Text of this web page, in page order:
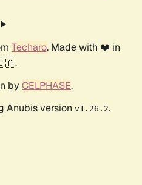
Techaro. Made with ❤️ in
by CELPHASE.
Anubis version v1.26.2.